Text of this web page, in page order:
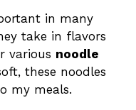
in many
take in flavors
various noodle
these noodles
my meals.